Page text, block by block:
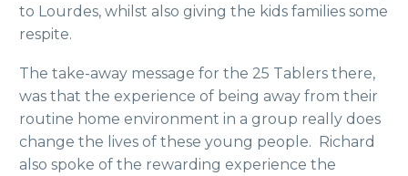
to Lourdes, whilst also giving the kids families some
respite.
The take-away message for the 25 Tablers there,
was that the experience of being away from their
routine home environment in a group really does
change the lives of these young people. Richard
also spoke of the rewarding experience the